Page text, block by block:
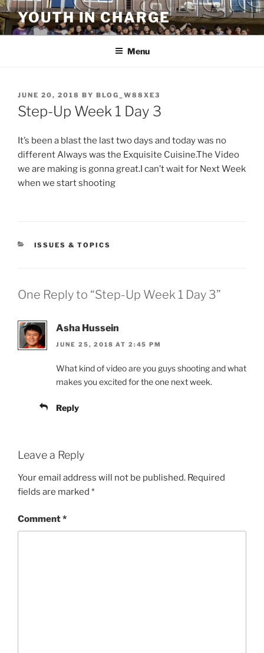
Skip
to
content
YOUTH IN CHARGE
Menu
POSTED
ON
JUNE 20, 2018 BY BLOG_W88XE3
Step-Up Week 1 Day 3
It’s been a blast the last two days and today was no
different Always was the Exquisite Cuisine.The Video
we are making is gonna great.I can’t wait for Next Week
when we start shooting
CATEGORIES
ISSUES & TOPICS
One Reply to “Step-Up Week 1 Day 3”
Asha Hussein
JUNE 25, 2018 AT 2:45 PM
What kind of video are you guys shooting and what
makes you excited for the one next week.
Reply
Leave a Reply
Your email address will not be published. Required
fields are marked *
Comment*